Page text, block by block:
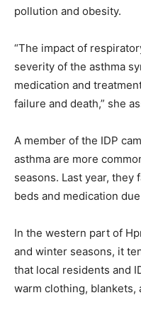
pollution and obesity.
“The impact of
severity of the asthma
medication and
failure and death,” she
A member of the IDP
asthma are more
seasons. Last year, they
beds and medication
In the western part of
and winter seasons, it
that local residents and
warm clothing, blankets,